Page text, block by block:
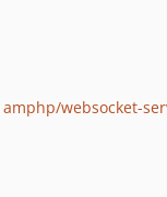
amphp/websocket-